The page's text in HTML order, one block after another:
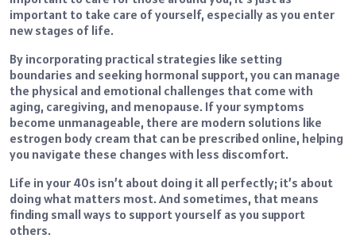
important to take care of yourself, especially as you enter
new stages of life.
By incorporating practical strategies like setting
boundaries and seeking hormonal support, you can manage
the physical and emotional challenges that come with
aging, caregiving, and menopause. If your symptoms
become unmanageable, there are modern solutions like
estrogen body cream that can be prescribed online, helping
you navigate these changes with less discomfort.
Life in your 40s isn’t about doing it all perfectly; it’s about
doing what matters most. And sometimes, that means
finding small ways to support yourself as you support
others.